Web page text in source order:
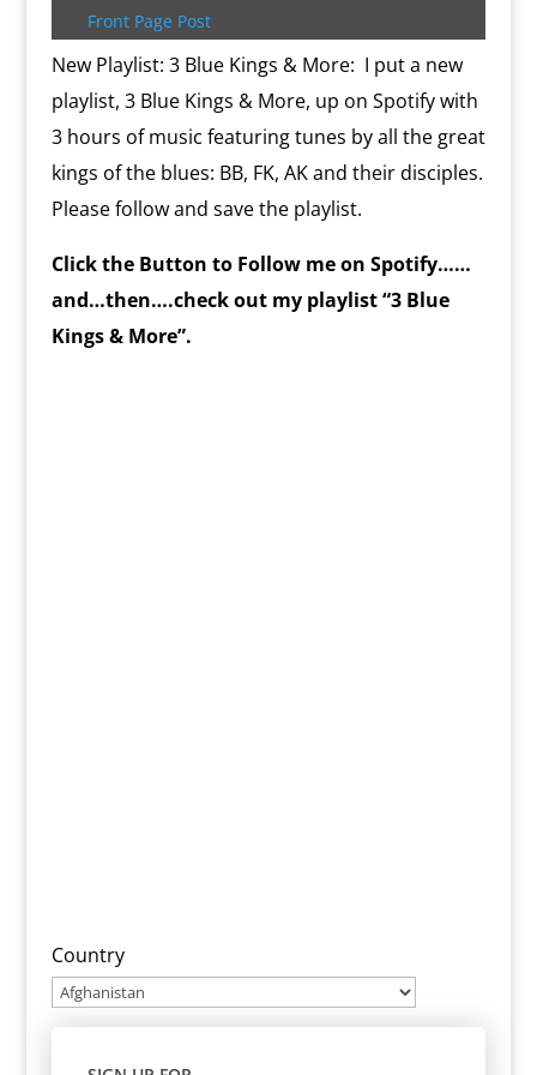
k
s
s
c
o
d
t
e
n
l
Front Page Post
New Playlist: 3 Blue Kings & More: I put a new
playlist, 3 Blue Kings & More, up on Spotify with
3 hours of music featuring tunes by all the great
kings of the blues: BB, FK, AK and their disciples.
Please follow and save the playlist.
Click the Button to Follow me on Spotify……
and…then….check out my playlist “3 Blue
Kings & More”.
Country